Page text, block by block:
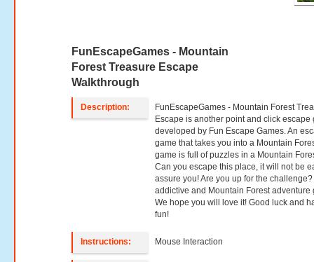
FunEscapeGames - Mountain
Forest Treasure Escape
Walkthrough
Description:
FunEscapeGames - Mountain Forest
Escape is another point and click escape
developed by Fun Escape Games. An
game that takes you into a Mountain
game is full of puzzles in a Mountain
Can you escape this place, it will not be
assure you! Are you up for the challenge?
addictive and Mountain Forest adventure
We hope you will love it! Good luck and
fun!
Instructions: Mouse Interaction